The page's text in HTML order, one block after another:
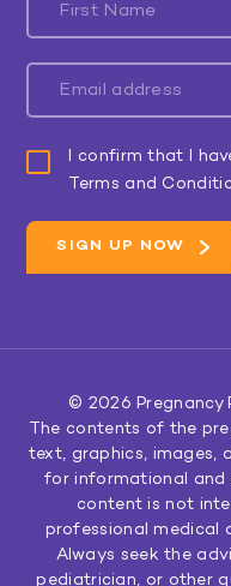
I confirm that I
Terms and
© 2026Pregnancy
The contents of the
text, graphics, images,
for informational and
content is not
professional medical
Always seek the
pediatrician, or other